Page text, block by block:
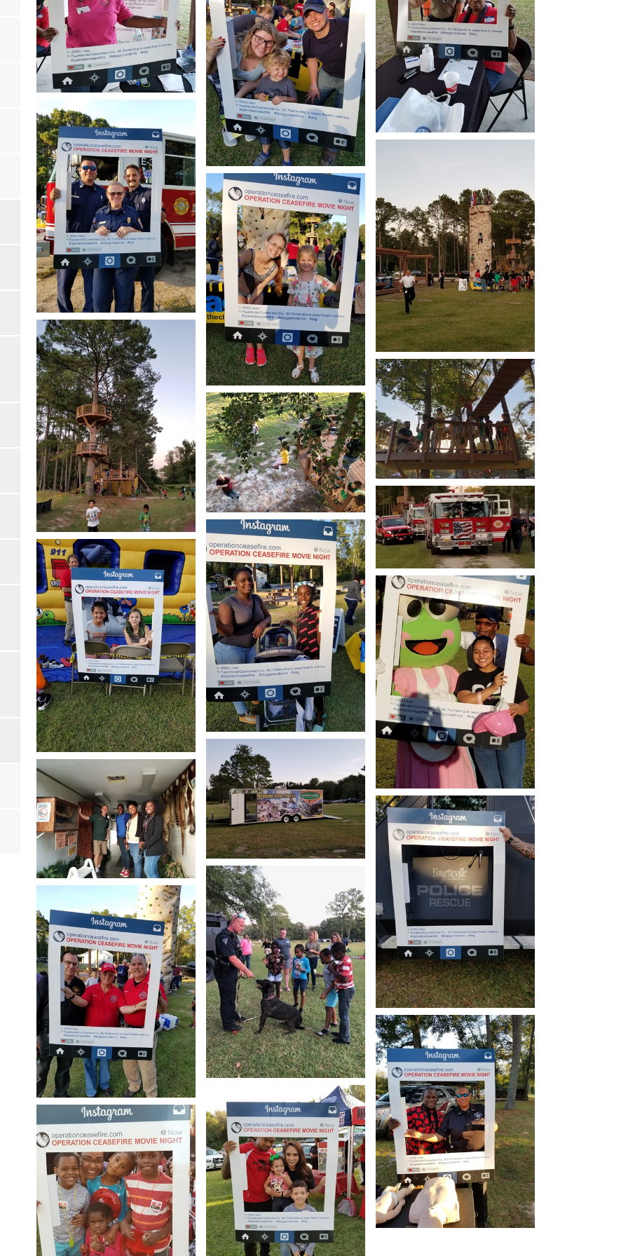
Open image in slideshow
Open image in slideshow
Open image in slideshow
Open image in slideshow
Open image in slideshow
Open image in slideshow
Open image in slideshow
Open image in slideshow
Open image in slideshow
Open image in slideshow
Open image in slideshow
Open image in slideshow
Open image in slideshow
Open image in slideshow
Open image in slideshow
Open image in slideshow
Open image in slideshow